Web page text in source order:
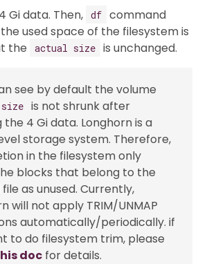
Gi data. Then, df command
used space of the filesystem is
the
actual size is unchanged.
see by default the volume
is not shrunk after
4 Gi data. Longhorn is a
storage system. Therefore,
in the filesystem only
blocks that belong to the
as unused. Currently,
will not apply TRIM/UNMAP
automatically/periodically. if
to do filesystem trim, please
doc for details.